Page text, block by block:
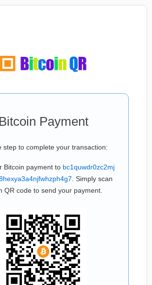
Bitcoin Payment
step to complete your transaction:
Bitcoin payment to bc1quwdr0zc2mj
. Simply scan
QR code to send your payment.